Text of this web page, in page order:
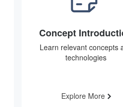
Concept
Learn relevant concepts
technologies
Explore More